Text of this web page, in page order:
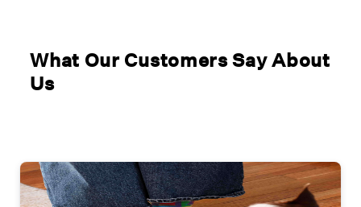
What Our Customers Say About
Us